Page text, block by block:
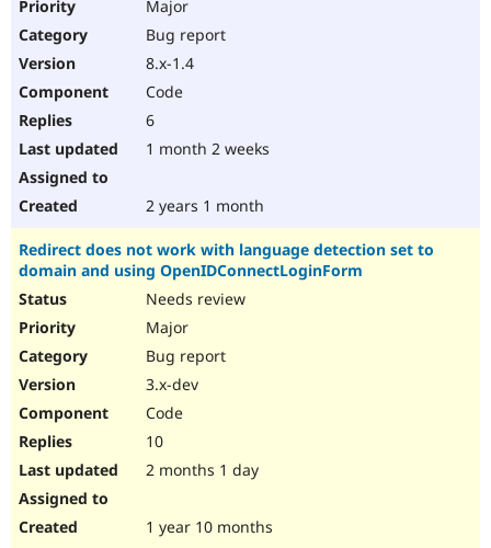
Major
Bug report
8.x-1.4
Code
6
1 month 2 weeks
2 years 1 month
Redirect does not work with language detection set to
domain and using OpenIDConnectLoginForm
Needs review
Major
Bug report
3.x-dev
Code
10
2 months 1 day
1 year 10 months